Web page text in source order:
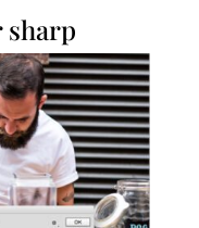
sharp